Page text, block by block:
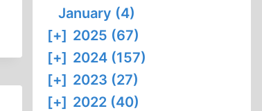
January (4)
[+] 2025 (67)
[+] 2024 (157)
[+] 2023 (27)
[+] 2022 (40)